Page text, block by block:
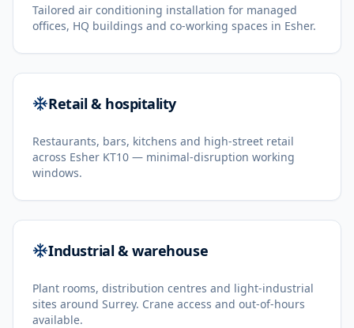
Tailored air conditioning installation for managed
offices, HQ buildings and co-working spaces in Esher.
Retail & hospitality
Restaurants, bars, kitchens and high-street retail
across Esher KT10 — minimal-disruption working
windows.
Industrial & warehouse
Plant rooms, distribution centres and light-industrial
sites around Surrey. Crane access and out-of-hours
available.